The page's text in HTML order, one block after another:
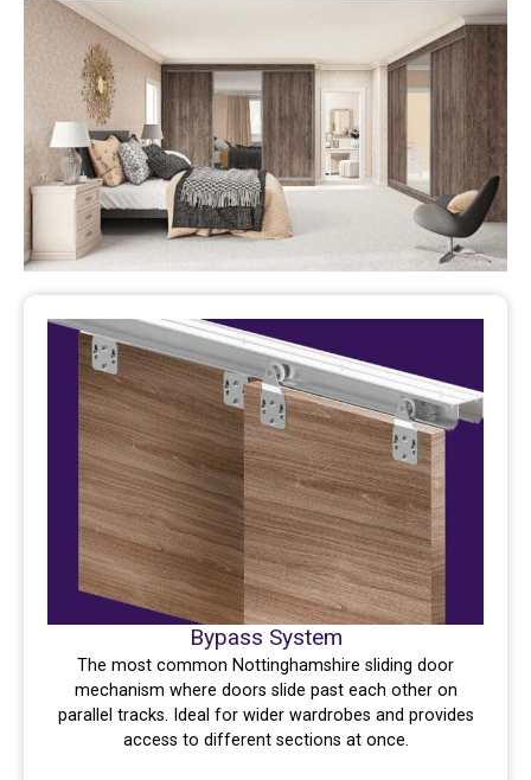
Bypass System
The most common Nottinghamshire sliding door
mechanism where doors slide past each other on
parallel tracks. Ideal for wider wardrobes and provides
access to different sections at once.